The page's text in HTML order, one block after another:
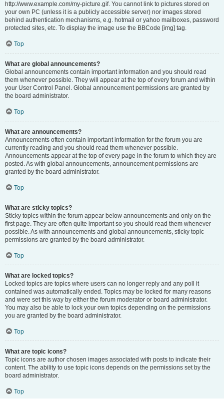
http://www.example.com/my-picture.gif. You cannot link to pictures stored on
your own PC (unless it is a publicly accessible server) nor images stored
behind authentication mechanisms, e.g. hotmail or yahoo mailboxes, password
protected sites, etc. To display the image use the BBCode [img] tag.
Top
What are global announcements?
Global announcements contain important information and you should read
them whenever possible. They will appear at the top of every forum and within
your User Control Panel. Global announcement permissions are granted by
the board administrator.
Top
What are announcements?
Announcements often contain important information for the forum you are
currently reading and you should read them whenever possible.
Announcements appear at the top of every page in the forum to which they are
posted. As with global announcements, announcement permissions are
granted by the board administrator.
Top
What are sticky topics?
Sticky topics within the forum appear below announcements and only on the
first page. They are often quite important so you should read them whenever
possible. As with announcements and global announcements, sticky topic
permissions are granted by the board administrator.
Top
What are locked topics?
Locked topics are topics where users can no longer reply and any poll it
contained was automatically ended. Topics may be locked for many reasons
and were set this way by either the forum moderator or board administrator.
You may also be able to lock your own topics depending on the permissions
you are granted by the board administrator.
Top
What are topic icons?
Topic icons are author chosen images associated with posts to indicate their
content. The ability to use topic icons depends on the permissions set by the
board administrator.
Top